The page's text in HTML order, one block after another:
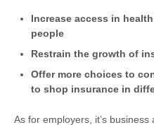
Increase access in
people
Restrain the growth of
Offer more choices to
to shop insurance in
As for employers, it’s business